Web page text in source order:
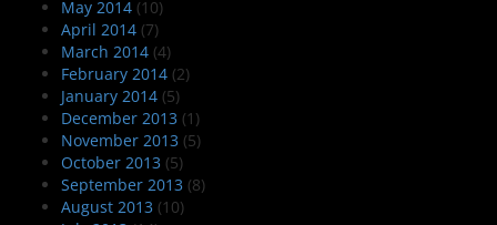
May 2014 (10)
April 2014 (7)
March 2014 (4)
February 2014 (2)
January 2014 (5)
December 2013 (1)
November 2013 (5)
October 2013 (5)
September 2013 (8)
August 2013 (10)